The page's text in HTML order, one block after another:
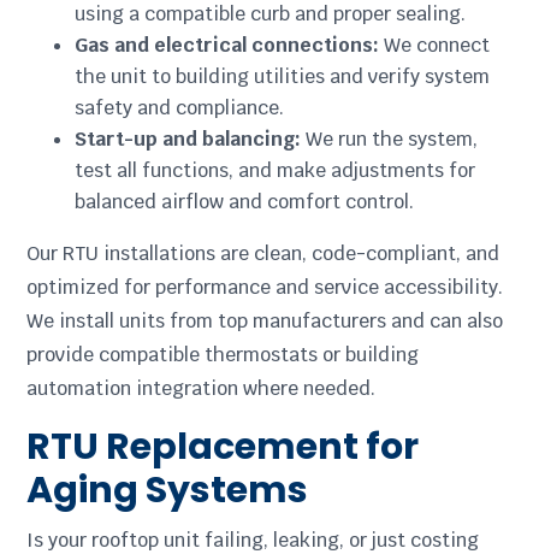
using a compatible curb and proper sealing.
Gas and electrical connections: We connect
the unit to building utilities and verify system
safety and compliance.
Start-up and balancing: We run the system,
test all functions, and make adjustments for
balanced airflow and comfort control.
Our RTU installations are clean, code-compliant, and
optimized for performance and service accessibility.
We install units from top manufacturers and can also
provide compatible thermostats or building
automation integration where needed.
RTU Replacement for
Aging Systems
Is your rooftop unit failing, leaking, or just costing